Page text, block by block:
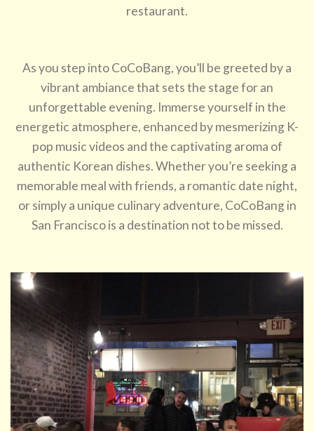
restaurant.
As you step into CoCoBang, you’ll be greeted by a
vibrant ambiance that sets the stage for an
unforgettable evening. Immerse yourself in the
energetic atmosphere, enhanced by mesmerizing K-
pop music videos and the captivating aroma of
authentic Korean dishes. Whether you’re seeking a
memorable meal with friends, a romantic date night,
or simply a unique culinary adventure, CoCoBang in
San Francisco is a destination not to be missed.